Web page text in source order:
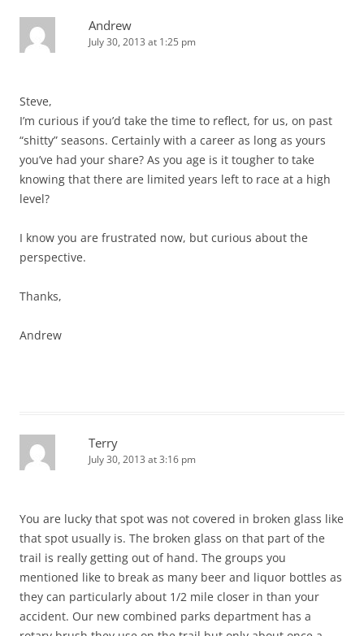
Andrew
July 30, 2013 at 1:25 pm
Steve,
I’m curious if you’d take the time to reflect, for us, on past
“shitty” seasons. Certainly with a career as long as yours
you’ve had your share? As you age is it tougher to take
knowing that there are limited years left to race at a high
level?
I know you are frustrated now, but curious about the
perspective.
Thanks,
Andrew
Terry
July 30, 2013 at 3:16 pm
You are lucky that spot was not covered in broken glass like
that spot usually is. The broken glass on that part of the
trail is really getting out of hand. The groups you
mentioned like to break as many beer and liquor bottles as
they can particularly about 1/2 mile closer in than your
accident. Our new combined parks department has a